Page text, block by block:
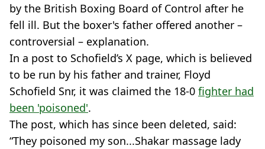
by the British Boxing Board of Control after he
fell ill. But the boxer's father offered another –
controversial – explanation.
In a post to Schofield’s X page, which is believed
to be run by his father and trainer, Floyd
Schofield Snr, it was claimed the 18-0 fighter had
been 'poisoned'.
The post, which has since been deleted, said:
“They poisoned my son...Shakar massage lady